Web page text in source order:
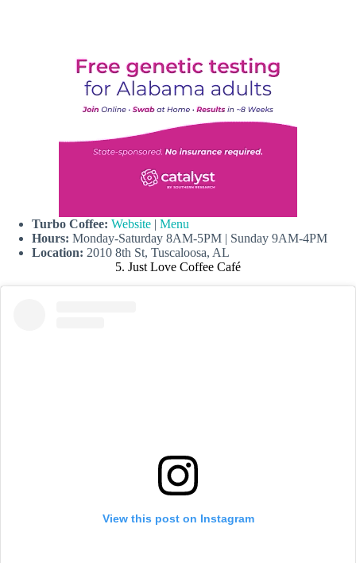
Turbo Coffee: Website | Menu
Hours: Monday-Saturday 8AM-5PM | Sunday 9AM-4PM
Location: 2010 8th St, Tuscaloosa, AL
5. Just Love Coffee Café
View this post on Instagram